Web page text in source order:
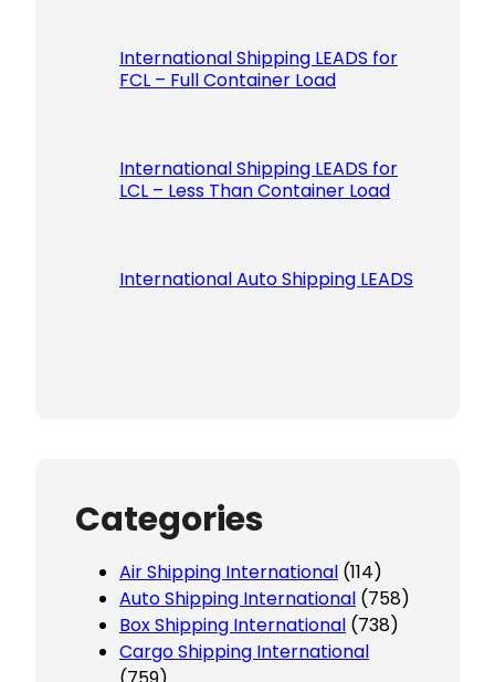
International Shipping LEADS for
FCL – Full Container Load
International Shipping LEADS for
LCL – Less Than Container Load
International Auto Shipping LEADS
Categories
Air Shipping International (114)
Auto Shipping International (758)
Box Shipping International (738)
Cargo Shipping International